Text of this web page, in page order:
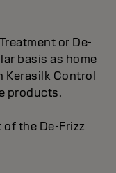
or De-
basis as home
Kerasilk Control
products.
the De-Frizz